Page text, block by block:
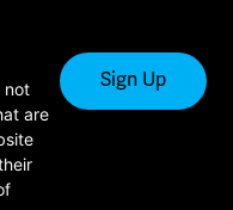
not
are